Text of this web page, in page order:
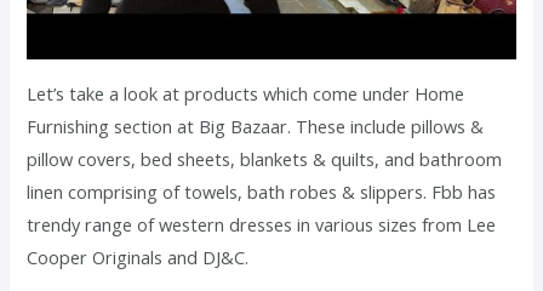
Let’s take a look at products which come under Home
Furnishing section at Big Bazaar. These include pillows &
pillow covers, bed sheets, blankets & quilts, and bathroom
linen comprising of towels, bath robes & slippers. Fbb has
trendy range of western dresses in various sizes from Lee
Cooper Originals and DJ&C.